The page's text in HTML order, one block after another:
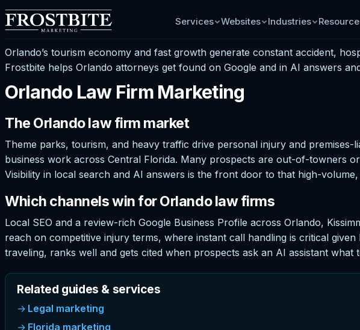
Services Websites Industries
Orlando’s tourism economy and fast growth generate constant accident,
Frostbite helps Orlando attorneys get found on Google and in AI answers
Orlando Law Firm Marketing
The Orlando law firm market
Theme parks, tourism, and heavy traffic drive personal injury and
business work across Central Florida. Many prospects are out-of-towners
Visibility in local search and AI answers is the front door to that high-
Which channels win for Orlando law firms
Local SEO and a review-rich Google Business Profile across Orlando,
reach on competitive injury terms, where instant call handling is critical
traveling, ranks well and gets cited when prospects ask an AI assistant what
Related guides & services
Legal marketing
Florida marketing